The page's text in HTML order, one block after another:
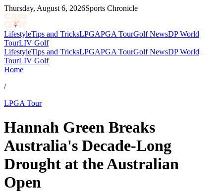
Thursday, August 6, 2026Sports Chronicle
LifestyleTips and TricksLPGAPGA TourGolf NewsDP World
TourLIV Golf
LifestyleTips and TricksLPGAPGA TourGolf NewsDP World
TourLIV Golf
Home
/
LPGA Tour
Hannah Green Breaks
Australia's Decade-Long
Drought at the Australian
Open